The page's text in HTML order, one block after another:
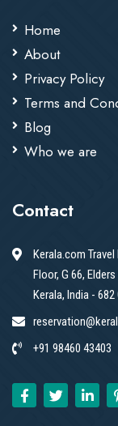
Home
About
Privacy Policy
Terms and
Blog
Who we are
Contact
Kerala.com
Floor, G 66,
Kerala, India - 682
+91 98460 43403